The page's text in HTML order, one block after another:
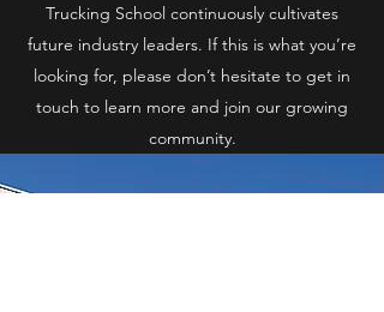
Trucking School continuously cultivates
future industry leaders. If this is what you’re
looking for, please don’t hesitate to get in
touch to learn more and join our growing
community.